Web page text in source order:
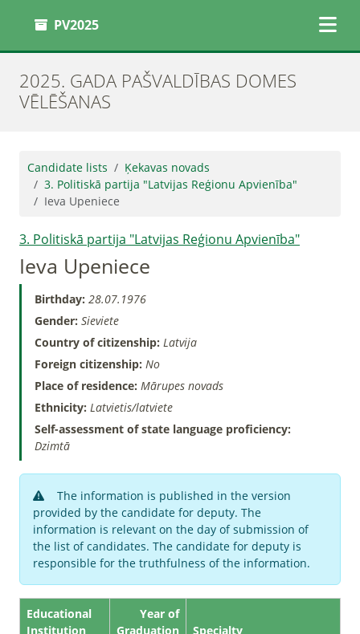
PV2025
2025. GADA PAŠVALDĪBAS DOMES
VĒLĒŠANAS
Candidate lists
Ķekavas novads
3. Politiskā partija "Latvijas Reģionu Apvienība"
Ieva Upeniece
3. Politiskā partija "Latvijas Reģionu Apvienība"
Ieva Upeniece
Birthday: 28.07.1976
Gender: Sieviete
Country of citizenship: Latvija
Foreign citizenship: No
Place of residence: Mārupes novads
Ethnicity: Latvietis/latviete
Self-assessment of state language proficiency:
Dzimtā
The information is published in the version
provided by the candidate for deputy. The
information is relevant on the day of submission of
the list of candidates. The candidate for deputy is
responsible for the truthfulness of the information.
Educational
Institution
Year of
Graduation
Specialty